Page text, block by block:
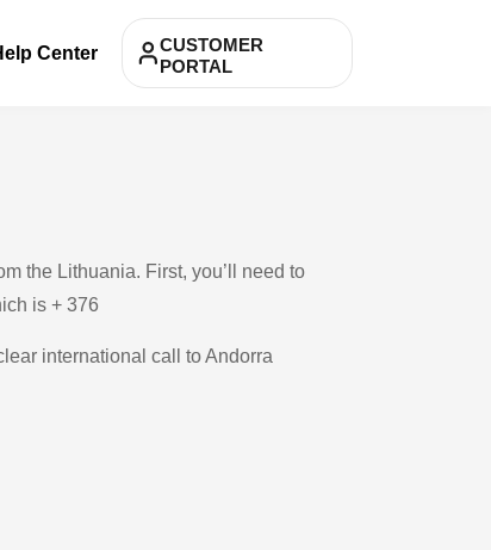
Center
CUSTOMER
PORTAL
the Lithuania. First, you’ll need to
is + 376
international call to Andorra